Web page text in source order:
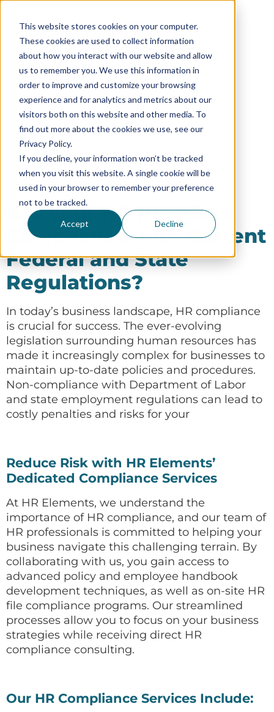
This website stores cookies on your computer.
These cookies are used to collect information
about how you interact with our website and allow
us to remember you. We use this information in
order to improve and customize your browsing
experience and for analytics and metrics about our
visitors both on this website and other media. To
find out more about the cookies we use, see our
Privacy Policy.
If you decline, your information won’t be tracked
when you visit this website. A single cookie will be
used in your browser to remember your preference
not to be tracked.
Accept Decline
HR Compliance
Are your HR Practices
Compliance with Current
Federal and State
Regulations?
In today’s business landscape, HR compliance
is crucial for success. The ever-evolving
legislation surrounding human resources has
made it increasingly complex for businesses to
maintain up-to-date policies and procedures.
Non-compliance with Department of Labor
and state employment regulations can lead to
costly penalties and risks for your
Reduce Risk with HR Elements’
Dedicated Compliance Services
At HR Elements, we understand the
importance of HR compliance, and our team of
HR professionals is committed to helping your
business navigate this challenging terrain. By
collaborating with us, you gain access to
advanced policy and employee handbook
development techniques, as well as on-site HR
file compliance programs. Our streamlined
processes allow you to focus on your business
strategies while receiving direct HR
compliance consulting.
Our HR Compliance Services Include: